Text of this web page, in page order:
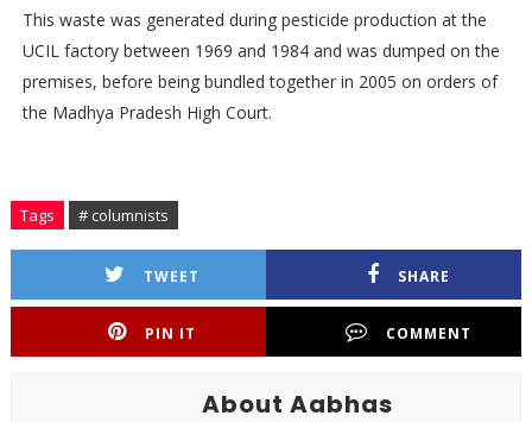
This waste was generated during pesticide production at the
UCIL factory between 1969 and 1984 and was dumped on the
premises, before being bundled together in 2005 on orders of
the Madhya Pradesh High Court.
Tags # columnists
TWEET SHARE
PIN IT COMMENT
About Aabhas